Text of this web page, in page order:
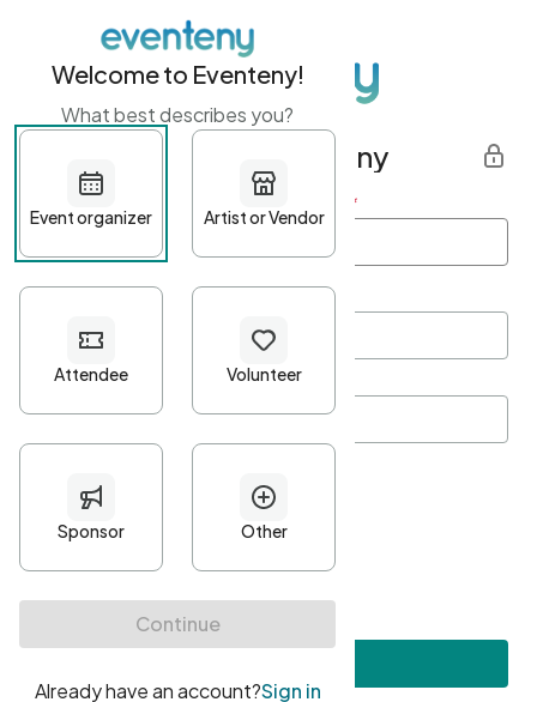
Get started with Eventeny
First name Last name *
Password*
Minimum 10 characters
At least one uppercase character
• At least one number
• At least one special character
Welcome to Eventeny!
What best describes you?